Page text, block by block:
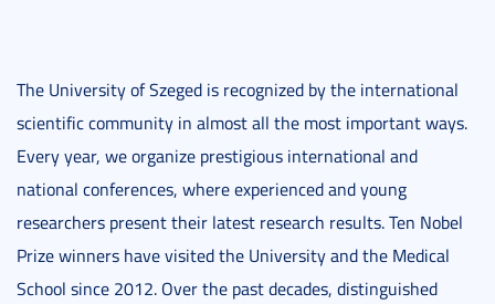
The University of Szeged is recognized by the international
scientific community in almost all the most important ways.
Every year, we organize prestigious international and
national conferences, where experienced and young
researchers present their latest research results. Ten Nobel
Prize winners have visited the University and the Medical
School since 2012. Over the past decades, distinguished